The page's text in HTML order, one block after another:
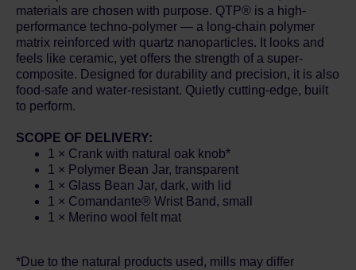
materials are chosen with purpose. QTP® is a high-
performance techno-polymer — a long-chain polymer
matrix reinforced with quartz nanoparticles. It looks and
feels like ceramic, yet offers the strength of a super-
composite. Designed for durability and precision, it is also
food-safe and water-resistant. Quietly cutting-edge, built
to perform.
SCOPE OF DELIVERY:
1 × Crank with natural oak knob*
1 × Polymer Bean Jar, transparent
1 × Glass Bean Jar, dark, with lid
1 × Comandante® Wrist Band, small
1 × Merino wool felt mat
*Due to the natural products used, mills may differ